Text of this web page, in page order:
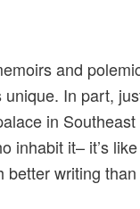
and
unique. In part,
in
inhabit it– it’s like
better writing